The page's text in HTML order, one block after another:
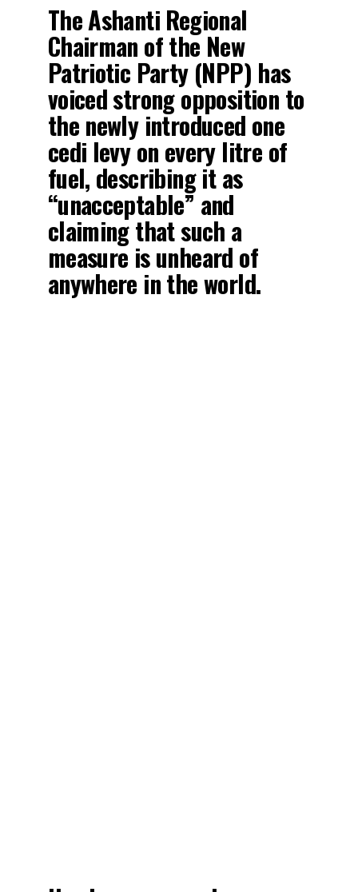
The Ashanti Regional
Chairman of the New
Patriotic Party (NPP) has
voiced strong opposition to
the newly introduced one
cedi levy on every litre of
fuel, describing it as
“unacceptable” and
claiming that such a
measure is unheard of
anywhere in the world.